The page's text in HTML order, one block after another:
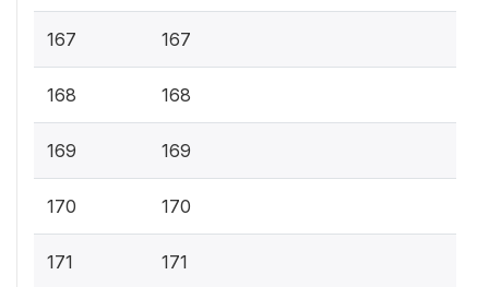
167 167
168 168
169 169
170 170
171 171